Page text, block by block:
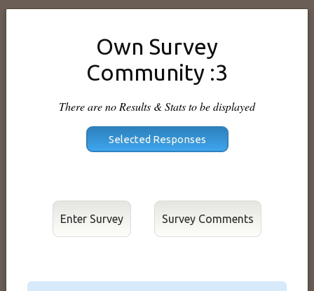
Own Survey
Community :3
There are no Results & Stats to be displayed
Enter Survey